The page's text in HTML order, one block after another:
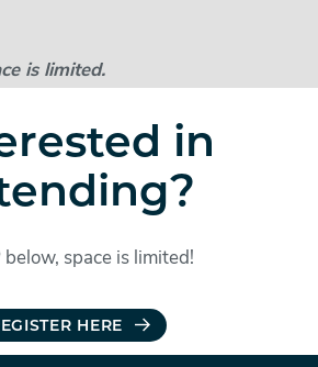
is limited.
in
below, space is limited!
HERE